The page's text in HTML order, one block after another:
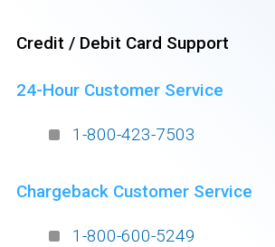
Credit / Debit Card Support
24-Hour Customer Service
1-800-423-7503
Chargeback Customer Service
1-800-600-5249